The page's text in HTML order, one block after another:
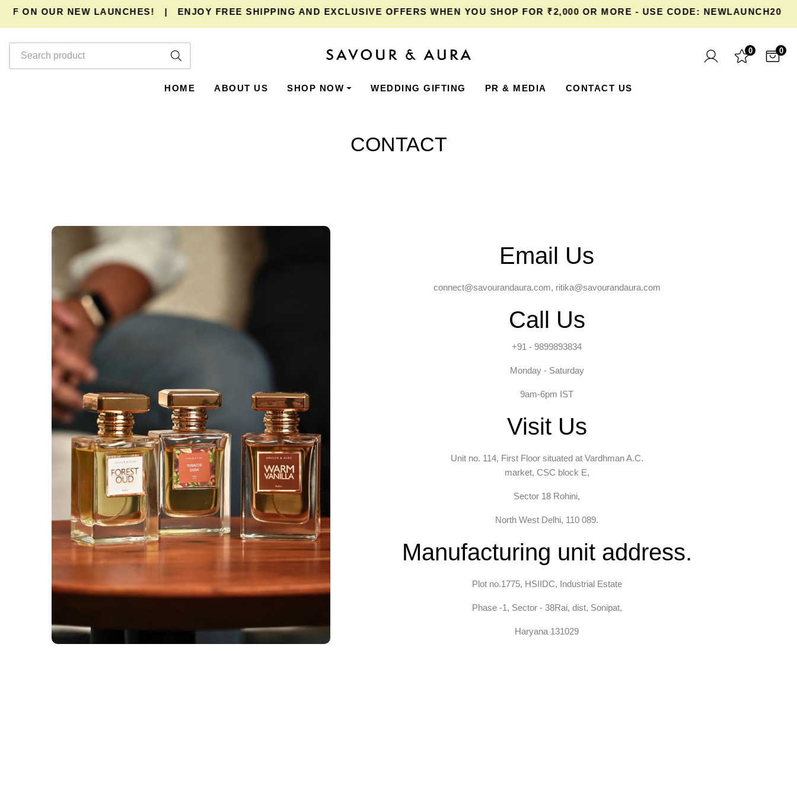
ON OUR NEW LAUNCHES!| ENJOYFREE SHIPPINGAND EXCLUSIVE OFFERS WHEN YOU SHOP FOR ₹2,000 OR MORE - USE CODE: NEWLAUNCH20 AT
0 0
HOME ABOUT US SHOP NOW WEDDING GIFTING PR & MEDIA CONTACT US
CONTACT
Email Us
connect@savourandaura.com, ritika@savourandaura.com
Call Us
+91 - 9899893834
Monday - Saturday
9am-6pm IST
Visit Us
Unit no. 114, First Floor situated at Vardhman A.C.
market, CSC block E,
Sector 18 Rohini,
North West Delhi, 110 089.
Manufacturing unit address.
Plot no.1775, HSIIDC, Industrial Estate
Phase -1, Sector - 38Rai, dist, Sonipat,
Haryana 131029